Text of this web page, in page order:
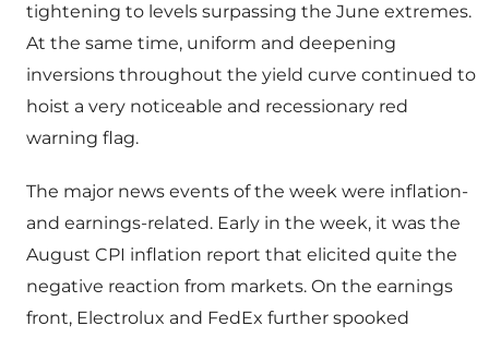
tightening to levels surpassing the June extremes.
At the same time, uniform and deepening
inversions throughout the yield curve continued to
hoist a very noticeable and recessionary red
warning flag.
The major news events of the week were inflation-
and earnings-related. Early in the week, it was the
August CPI inflation report that elicited quite the
negative reaction from markets. On the earnings
front, Electrolux and FedEx further spooked